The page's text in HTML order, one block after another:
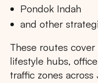
Pondok Indah
and other
These routes
lifestyle hubs,
traffic zones across